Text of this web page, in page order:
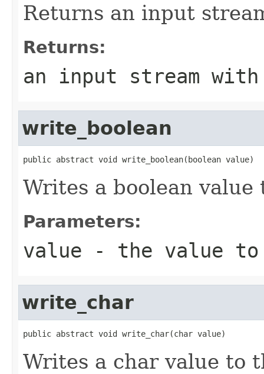
Returns an input
Returns:
an input stream
write_boolean
public abstract void write_boolean(boolean value)
Writes a boolean
Parameters:
value - the value
write_char
public abstract void write_char(char value)
Writes a char value to